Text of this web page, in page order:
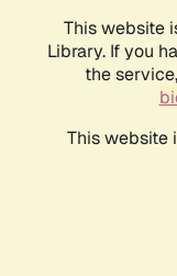
This website
Library. If you
the
This website